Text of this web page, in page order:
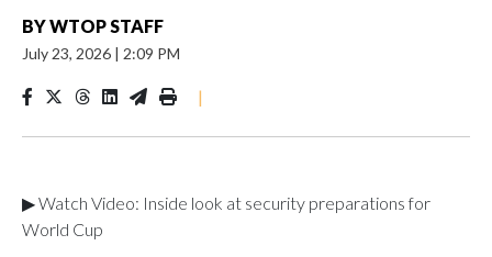
BYWTOP STAFF
July 23, 2026 | 2:09 PM
|
▶ Watch Video: Inside look at security preparations for
World Cup